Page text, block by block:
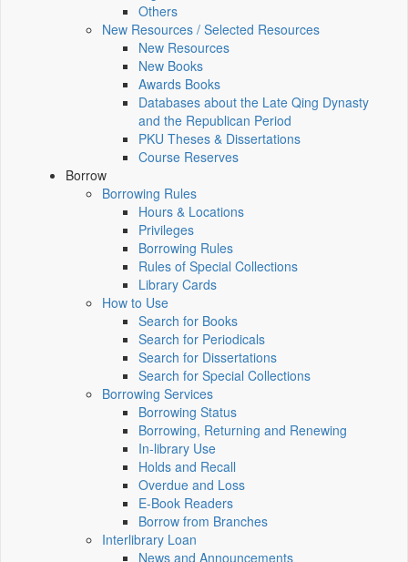
Others
New Resources / Selected Resources
New Resources
New Books
Awards Books
Databases about the Late Qing Dynasty
and the Republican Period
PKU Theses & Dissertations
Course Reserves
Borrow
Borrowing Rules
Hours & Locations
Privileges
Borrowing Rules
Rules of Special Collections
Library Cards
How to Use
Search for Books
Search for Periodicals
Search for Dissertations
Search for Special Collections
Borrowing Services
Borrowing Status
Borrowing, Returning and Renewing
In-library Use
Holds and Recall
Overdue and Loss
E-Book Readers
Borrow from Branches
Interlibrary Loan
News and Announcements